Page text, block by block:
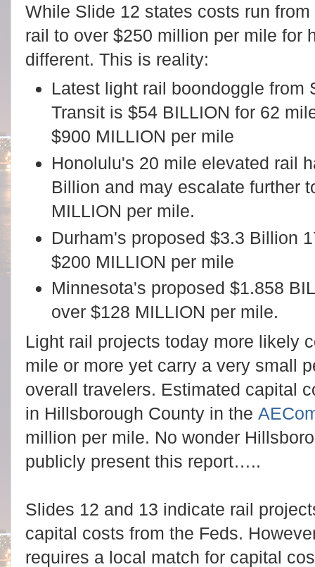
While Slide 12 states costs run
rail to over $250 million per mile for
different. This is reality:
Latest light rail boondoggle from
Transit is $54 BILLION for 62
$900 MILLION per mile
Honolulu's 20 mile elevated rail
Billion and may escalate further
MILLION per mile.
Durham's proposed $3.3 Billion
$200 MILLION per mile
Minnesota's proposed $1.858
over $128 MILLION per mile.
Light rail projects today more likely
mile or more yet carry a very small
overall travelers. Estimated capital
in Hillsborough County in the
million per mile. No wonder
publicly present this report…..
Slides 12 and 13 indicate rail
capital costs from the Feds.
requires a local match for capital